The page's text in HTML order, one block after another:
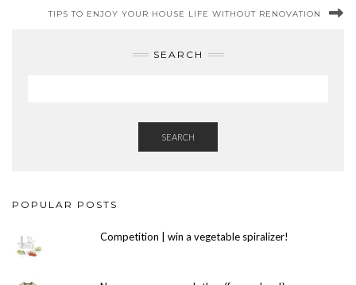
TIPS TO ENJOY YOUR HOUSE LIFE WITHOUT RENOVATION
SEARCH
SEARCH
POPULAR POSTS
Competition | win a vegetable spiralizer!